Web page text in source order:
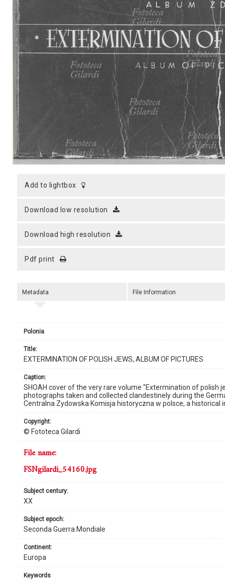
CART
add to lightbox
download low resolution
download high resolution
pdf print
Metadata
Polonia
title:
EXTERMINATION OF POLISH JEWS, ALBUM OF PICTURES
caption:
SHOAH cover of the very rare volume ''Extermination of polish
photographs taken and collected clandestinely during the
Centralna Zydowska Komisja historyczna w polsce, a
copyright:
© Fototeca Gilardi
continent:
Europa
subject century:
XX
subject epoch:
Seconda Guerra Mondiale
file name:
FSNgilardi_54160.jpg
keywords
File Information